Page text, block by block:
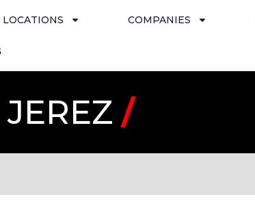
LOCATIONS COMPANIES
/